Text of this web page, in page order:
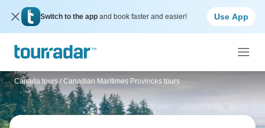
Switch to the app and book faster and easier! Use App
Canada tours / Canadian Maritimes Provinces tours